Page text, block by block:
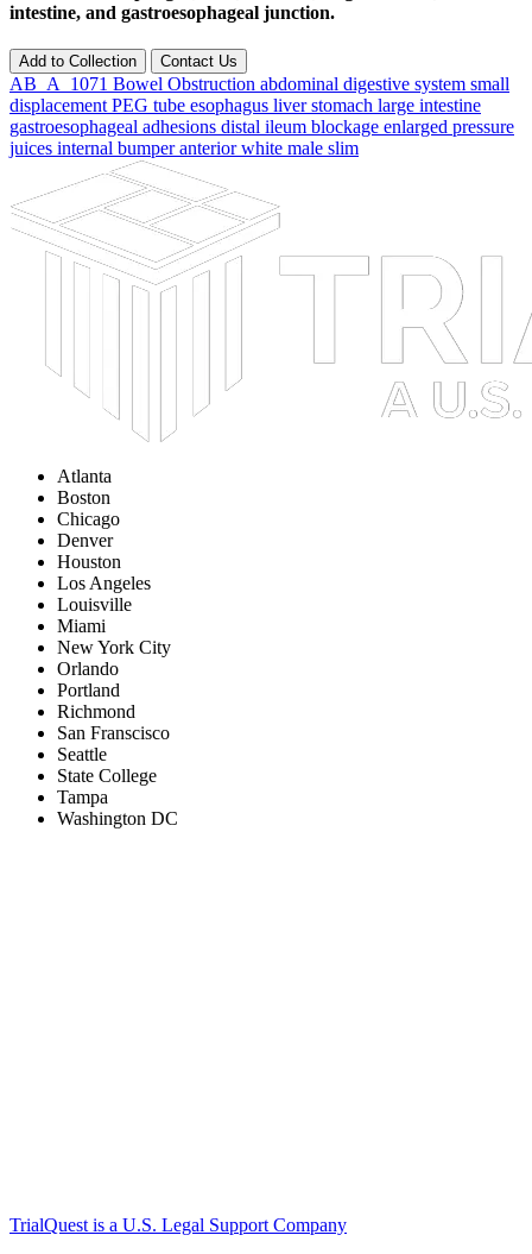
intestine, and gastroesophageal junction.
Add to Collection Contact Us
AB_A_1071 Bowel Obstruction abdominal digestive system small
displacement PEG tube esophagus liver stomach large intestine
gastroesophageal adhesions distal ileum blockage enlarged pressure
juices internal bumper anterior white male slim
Atlanta
Boston
Chicago
Denver
Houston
Los Angeles
Louisville
Miami
New York City
Orlando
Portland
Richmond
San Franscisco
Seattle
State College
Tampa
Washington DC
TrialQuest is a U.S. Legal Support Company